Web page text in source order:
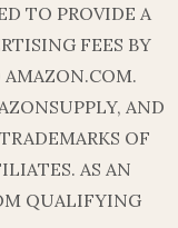
TO PROVIDE A
FEES BY
AND
OF
AS AN
QUALIFYING